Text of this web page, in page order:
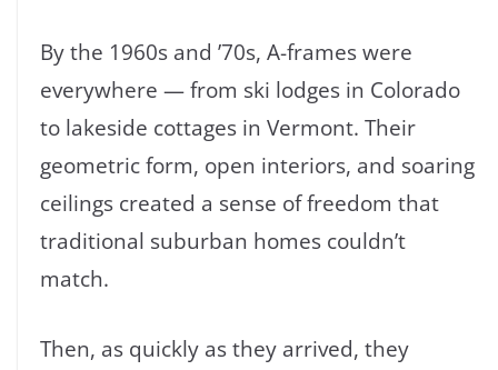
By the 1960s and ’70s, A-frames were
everywhere — from ski lodges in Colorado
to lakeside cottages in Vermont. Their
geometric form, open interiors, and soaring
ceilings created a sense of freedom that
traditional suburban homes couldn’t
match.
Then, as quickly as they arrived, they